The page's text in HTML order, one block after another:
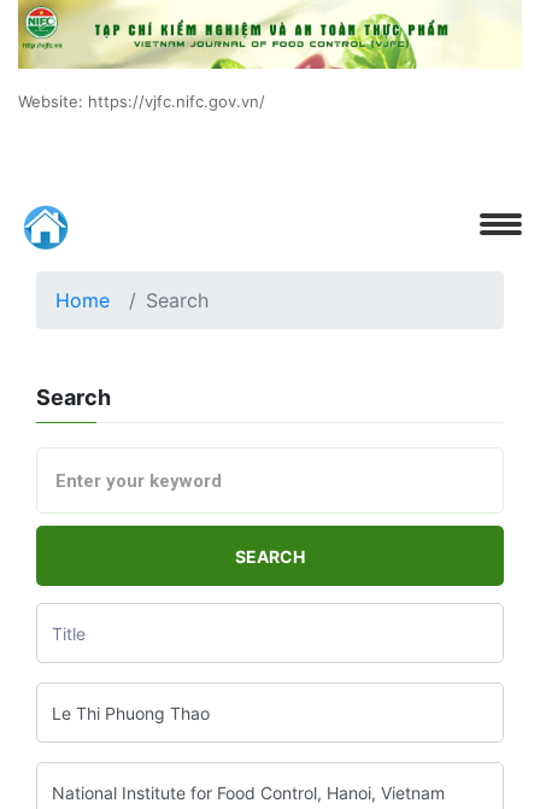
Website: https://vjfc.nifc.gov.vn/
Home Search
Search
SEARCH